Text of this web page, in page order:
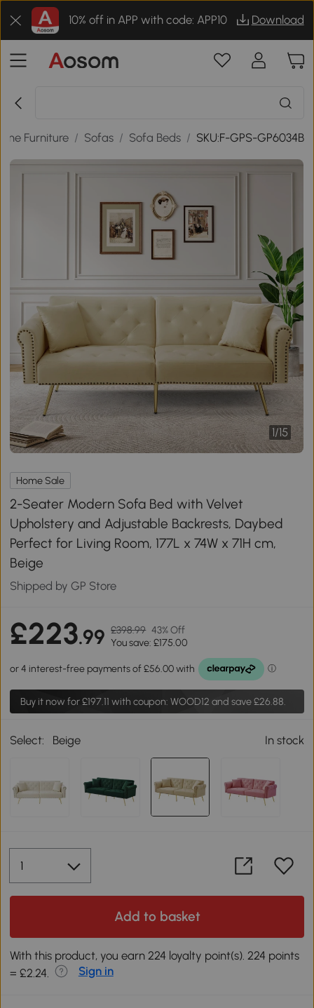
10% off in APP with code: APP10 Download
Furniture / Sofas / Sofa Beds / SKU:F-GPS-GP6034B
1/15
Home Sale
2-Seater Modern Sofa Bed with Velvet
Upholstery and Adjustable Backrests, Daybed
Perfect for Living Room, 177L x 74W x 71H cm,
Beige
Shipped by GP Store
£223.99 £398.99 43% Off
You save: £175.00
Buy it now for£197.11 with coupon: WOOD12 and save £26.88.
Select: Beige In stock
Add to basket
With this product, you earn 224 loyalty point(s). 224 points
= £2.24.
Sign in